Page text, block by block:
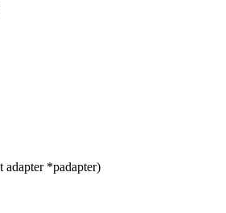
*padapter)